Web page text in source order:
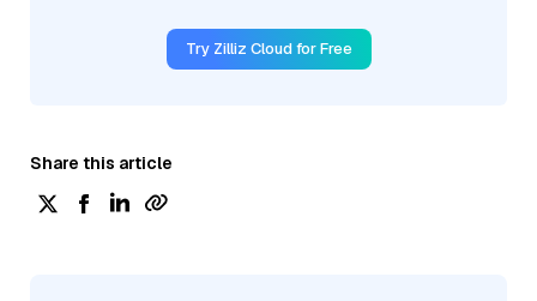
Try Zilliz Cloud for Free
Share this article